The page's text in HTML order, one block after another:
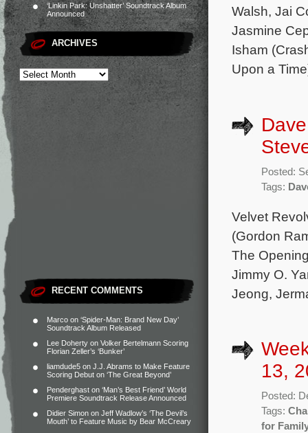
‘Linkin Park: Unshatter’ Soundtrack Album
Announced
ARCHIVES
RECENT COMMENTS
Marco on ‘Spider-Man: Brand New Day’
Soundtrack Album Released
Lee Doherty on Volker Bertelmann Scoring
Florian Zeller’s ‘Bunker’
liamdude5 on J.J. Abrams to Make Feature
Scoring Debut on ‘The Great Beyond’
Penderghast on ‘Man’s Best Friend’ World
Premiere Soundtrack Release Announced
Didier Simon on Jeff Wadlow’s ‘The Devil’s
Mouth’ to Feature Music by Bear McCreary
Walsh, Jai
Jasmine
Isham
Upon a
Posted:
Tags:
Velvet
(Gordon
The
Jimmy O.
Jeong,
13,
Posted:
Tags:
for